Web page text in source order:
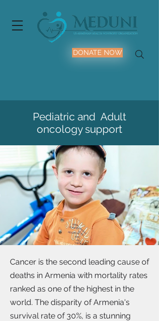
DONATE NOW
Pediatric and Adult
oncology support
Cancer is the second leading cause of
deaths in Armenia with mortality rates
ranked as one of the highest in the
world. The disparity of Armenia's
survival rate of 30%, is a stunning